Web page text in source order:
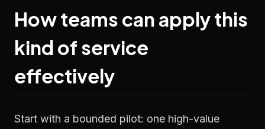
How teams can apply this
kind of service
effectively
Start with a bounded pilot: one high-value